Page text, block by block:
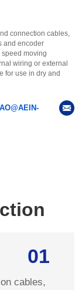
connection cables,
and encoder
moving
wiring or external
for use in dry and
01
cables,